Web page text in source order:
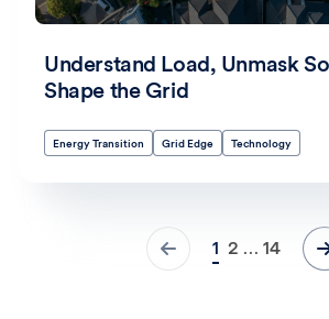
Understand Load, Unmask
Shape the Grid
Energy Transition Grid Edge Technology
1 2 … 14